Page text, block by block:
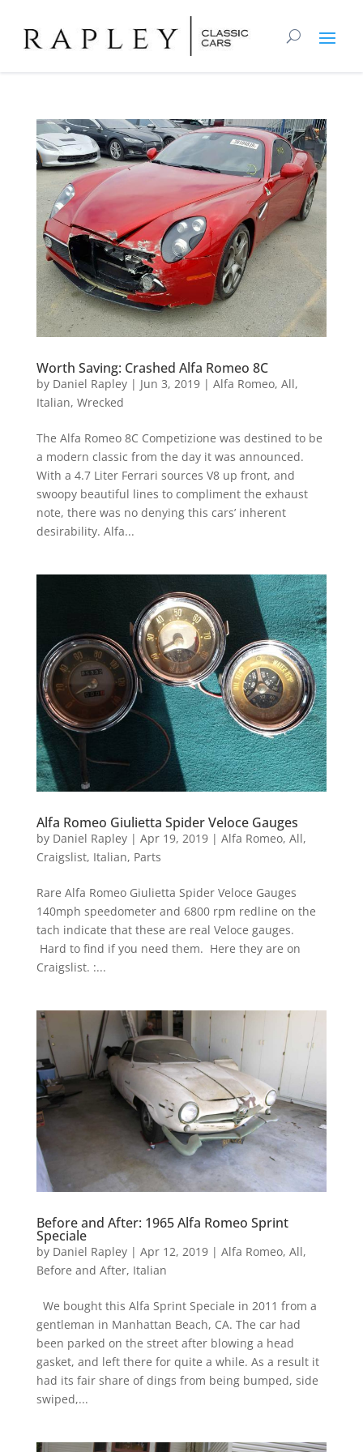
Worth Saving: Crashed Alfa Romeo 8C
by Daniel Rapley| Jun 3, 2019| Alfa Romeo, All,
Italian, Wrecked
The Alfa Romeo 8C Competizione was destined to be
a modern classic from the day it was announced.
With a 4.7 Liter Ferrari sources V8 up front, and
swoopy beautiful lines to compliment the exhaust
note, there was no denying this cars’ inherent
desirability. Alfa...
Alfa Romeo Giulietta Spider Veloce Gauges
by Daniel Rapley| Apr 19, 2019| Alfa Romeo, All,
Craigslist, Italian, Parts
Rare Alfa Romeo Giulietta Spider Veloce Gauges
140mph speedometer and 6800 rpm redline on the
tach indicate that these are real Veloce gauges.
Hard to find if you need them. Here they are on
Craigslist. :...
Before and After: 1965 Alfa Romeo Sprint
Speciale
by Daniel Rapley| Apr 12, 2019| Alfa Romeo, All,
Before and After, Italian
We bought this Alfa Sprint Speciale in 2011 from a
gentleman in Manhattan Beach, CA. The car had
been parked on the street after blowing a head
gasket, and left there for quite a while. As a result it
had its fair share of dings from being bumped, side
swiped,...